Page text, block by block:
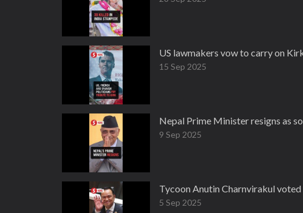
US lawmakers vow to carry on
15 Sep 2025
Nepal Prime Minister resigns as
9 Sep 2025
Tycoon Anutin Charnvirakul
5 Sep 2025